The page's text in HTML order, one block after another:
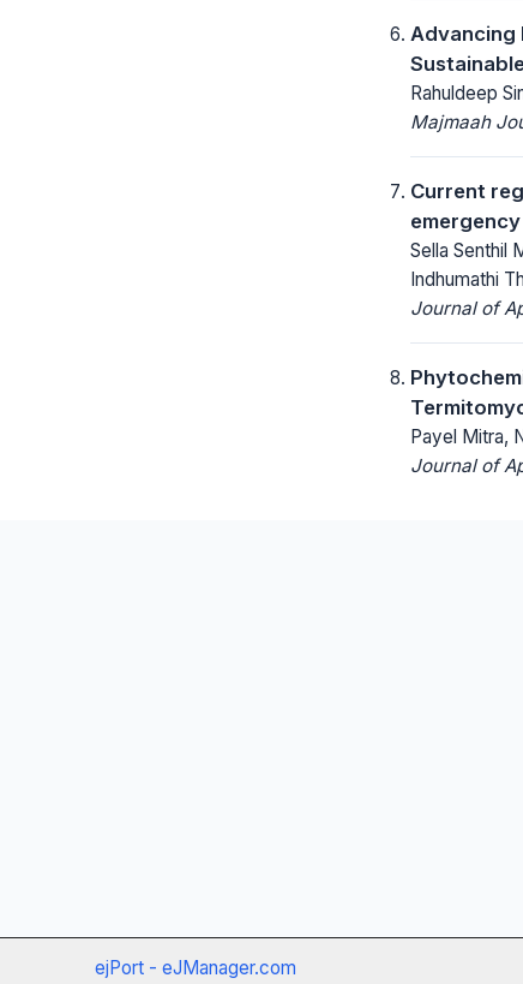
Advancing
Rahuldeep
Majmaah
Current
emergency
Sella Senthil
Indhumathi
Journal of
Payel Mitra,
Journal of
ejPort - eJManager.com